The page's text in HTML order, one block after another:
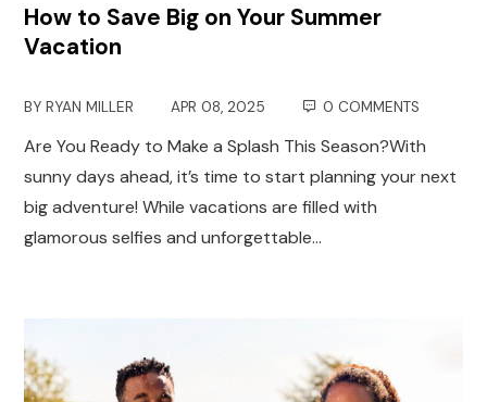
How to Save Big on Your Summer
Vacation
BYRYAN MILLER APR 08, 2025 0 COMMENTS
Are You Ready to Make a Splash This Season?With
sunny days ahead, it’s time to start planning your next
big adventure! While vacations are filled with
glamorous selfies and unforgettable…